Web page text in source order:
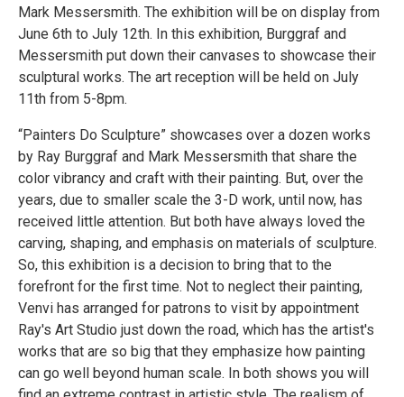
Mark Messersmith. The exhibition will be on display from
June 6th to July 12th. In this exhibition, Burggraf and
Messersmith put down their canvases to showcase their
sculptural works. The art reception will be held on July
11th from 5-8pm.
“Painters Do Sculpture” showcases over a dozen works
by Ray Burggraf and Mark Messersmith that share the
color vibrancy and craft with their painting. But, over the
years, due to smaller scale the 3-D work, until now, has
received little attention. But both have always loved the
carving, shaping, and emphasis on materials of sculpture.
So, this exhibition is a decision to bring that to the
forefront for the first time. Not to neglect their painting,
Venvi has arranged for patrons to visit by appointment
Ray's Art Studio just down the road, which has the artist's
works that are so big that they emphasize how painting
can go well beyond human scale. In both shows you will